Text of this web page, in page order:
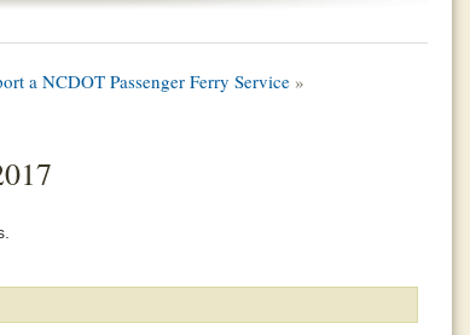
a NCDOT Passenger Ferry Service »